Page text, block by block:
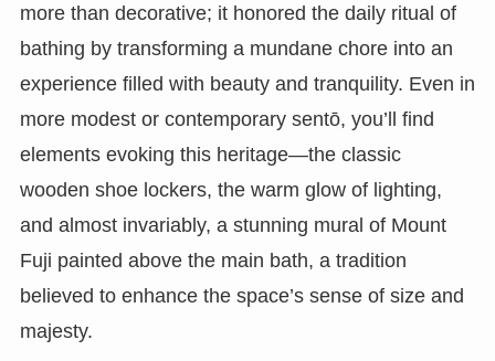
more than decorative; it honored the daily ritual of
bathing by transforming a mundane chore into an
experience filled with beauty and tranquility. Even in
more modest or contemporary sentō, you’ll find
elements evoking this heritage—the classic
wooden shoe lockers, the warm glow of lighting,
and almost invariably, a stunning mural of Mount
Fuji painted above the main bath, a tradition
believed to enhance the space’s sense of size and
majesty.